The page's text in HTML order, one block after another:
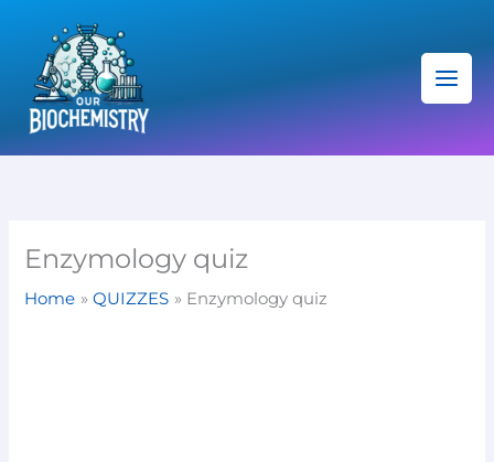
content
Enzymology quiz
Home QUIZZES Enzymology quiz
e
e
s